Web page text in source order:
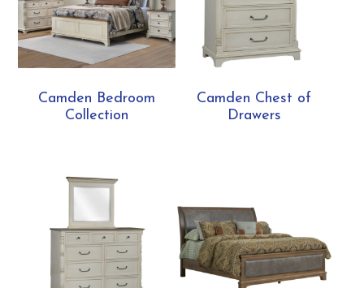
Camden Bedroom
Collection
Camden Chest of
Drawers